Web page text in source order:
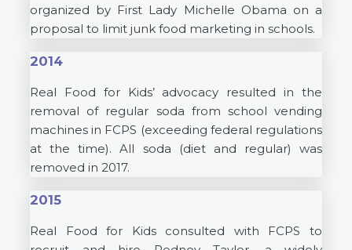
organized by First Lady Michelle Obama on a
proposal to limit junk food marketing in schools.
2014
Real Food for Kids’ advocacy resulted in the
removal of regular soda from school vending
machines in FCPS (exceeding federal regulations
at the time). All soda (diet and regular) was
removed in 2017.
2015
Real Food for Kids consulted with FCPS to